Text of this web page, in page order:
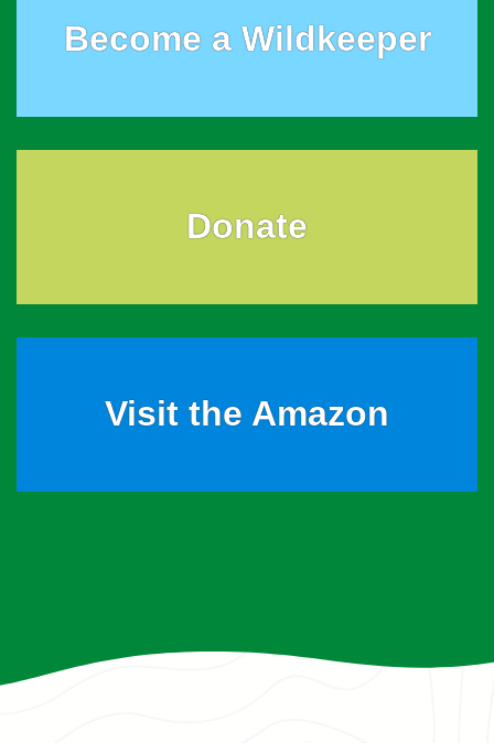
Become a Wildkeeper
Donate
Visit the Amazon